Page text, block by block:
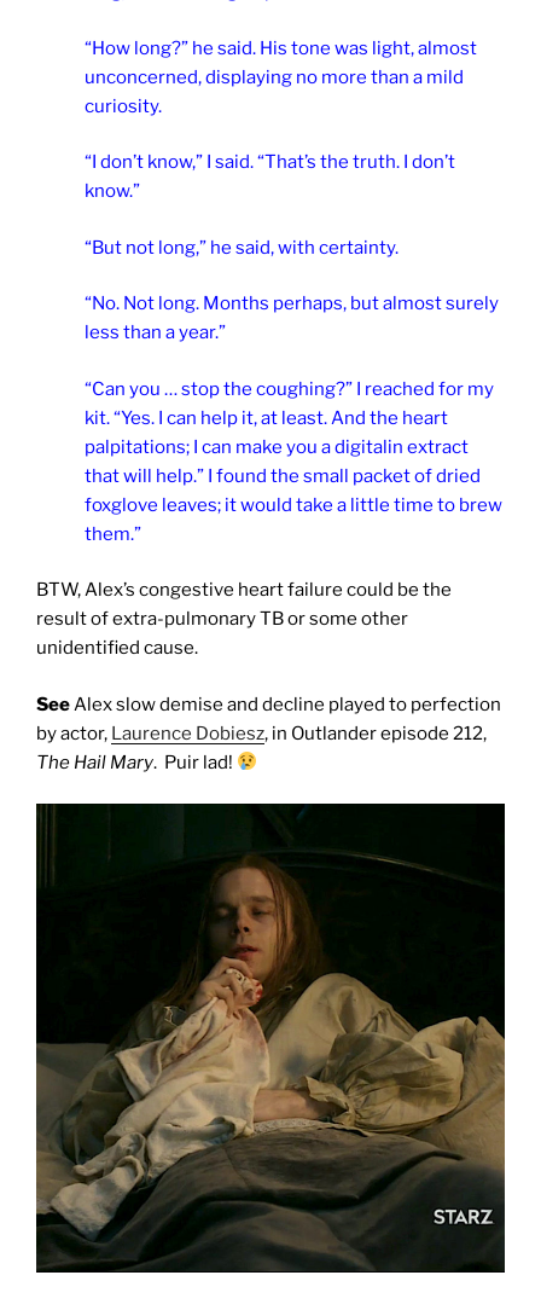
“How long?” he said. His tone was light, almost
unconcerned, displaying no more than a mild
curiosity.
“I don’t know,” I said. “That’s the truth. I don’t
know.”
“But not long,” he said, with certainty.
“No. Not long. Months perhaps, but almost surely
less than a year.”
“Can you … stop the coughing?” I reached for my
kit. “Yes. I can help it, at least. And the heart
palpitations; I can make you a digitalin extract
that will help.” I found the small packet of dried
foxglove leaves; it would take a little time to brew
them.”
BTW, Alex’s congestive heart failure could be the
result of extra-pulmonary TB or some other
unidentified cause.
SeeAlex slow demise and decline played to perfection
by actor, Laurence Dobiesz, in Outlander episode 212,
The Hail Mary. Puir lad!